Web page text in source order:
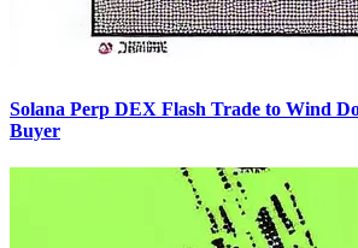
Solana Perp DEX Flash Trade to Wind
Buyer